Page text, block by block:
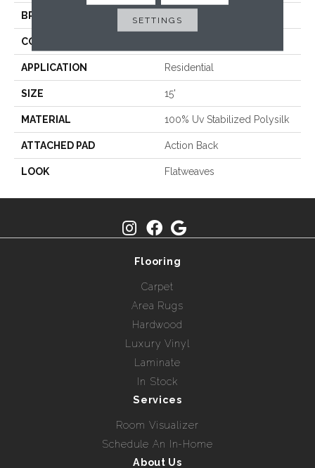
BRAND Stanton
CONSTRUCTION
APPLICATION Residential
SIZE 15'
MATERIAL 100% Uv Stabilized Polysilk
ATTACHED PAD Action Back
LOOK Flatweaves
Flooring
Carpet
Area Rugs
Hardwood
Luxury Vinyl
Laminate
In Stock
Services
Room Visualizer
Schedule An In-Home
About Us
SETTINGS